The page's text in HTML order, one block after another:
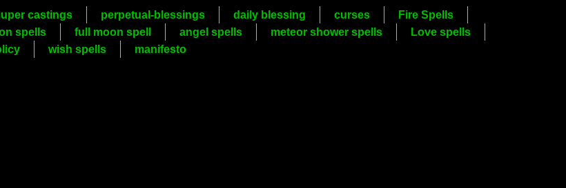
castings perpetual-blessings daily blessing curses
Fire Spells
spells full moon spell angel spells meteor shower spells
Love spells
wish spells manifesto